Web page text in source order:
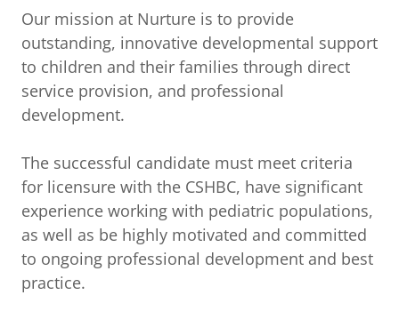
Our mission at Nurture is to provide
outstanding, innovative developmental support
to children and their families through direct
service provision, and professional
development.
The successful candidate must meet criteria
for licensure with the CSHBC, have significant
experience working with pediatric populations,
as well as be highly motivated and committed
to ongoing professional development and best
practice.